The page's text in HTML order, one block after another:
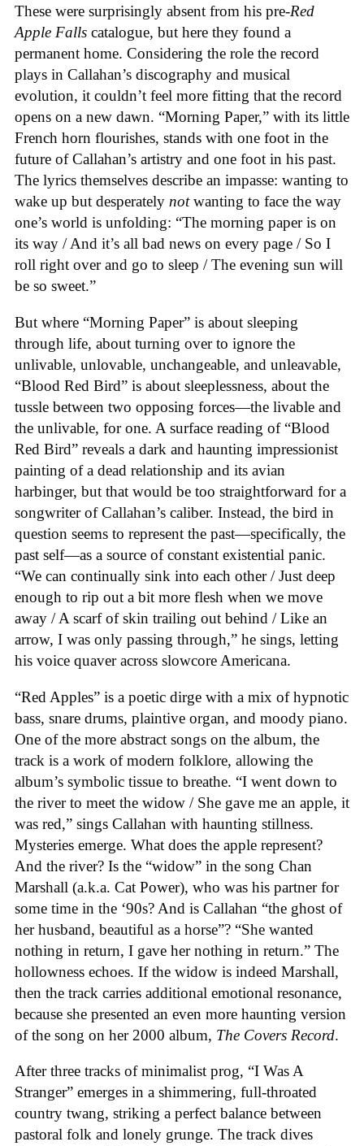
These were surprisingly absent from his pre-Red
Apple Falls catalogue, but here they found a
permanent home. Considering the role the record
plays in Callahan’s discography and musical
evolution, it couldn’t feel more fitting that the record
opens on a new dawn. “Morning Paper,” with its little
French horn flourishes, stands with one foot in the
future of Callahan’s artistry and one foot in his past.
The lyrics themselves describe an impasse: wanting to
wake up but desperately notwanting to face the way
one’s world is unfolding: “The morning paper is on
its way / And it’s all bad news on every page / So I
roll right over and go to sleep / The evening sun will
be so sweet.”
But where “Morning Paper” is about sleeping
through life, about turning over to ignore the
unlivable, unlovable, unchangeable, and unleavable,
“Blood Red Bird” is about sleeplessness, about the
tussle between two opposing forces—the livable and
the unlivable, for one. A surface reading of “Blood
Red Bird” reveals a dark and haunting impressionist
painting of a dead relationship and its avian
harbinger, but that would be too straightforward for a
songwriter of Callahan’s caliber. Instead, the bird in
question seems to represent the past—specifically, the
past self—as a source of constant existential panic.
“We can continually sink into each other / Just deep
enough to rip out a bit more flesh when we move
away / A scarf of skin trailing out behind / Like an
arrow, I was only passing through,” he sings, letting
his voice quaver across slowcore Americana.
“Red Apples” is a poetic dirge with a mix of hypnotic
bass, snare drums, plaintive organ, and moody piano.
One of the more abstract songs on the album, the
track is a work of modern folklore, allowing the
album’s symbolic tissue to breathe. “I went down to
the river to meet the widow / She gave me an apple, it
was red,” sings Callahan with haunting stillness.
Mysteries emerge. What does the apple represent?
And the river? Is the “widow” in the song Chan
Marshall (a.k.a. Cat Power), who was his partner for
some time in the ‘90s? And is Callahan “the ghost of
her husband, beautiful as a horse”? “She wanted
nothing in return, I gave her nothing in return.” The
hollowness echoes. If the widow is indeed Marshall,
then the track carries additional emotional resonance,
because she presented an even more haunting version
of the song on her 2000 album, The Covers Record.
After three tracks of minimalist prog, “I Was A
Stranger” emerges in a shimmering, full-throated
country twang, striking a perfect balance between
pastoral folk and lonely grunge. The track dives